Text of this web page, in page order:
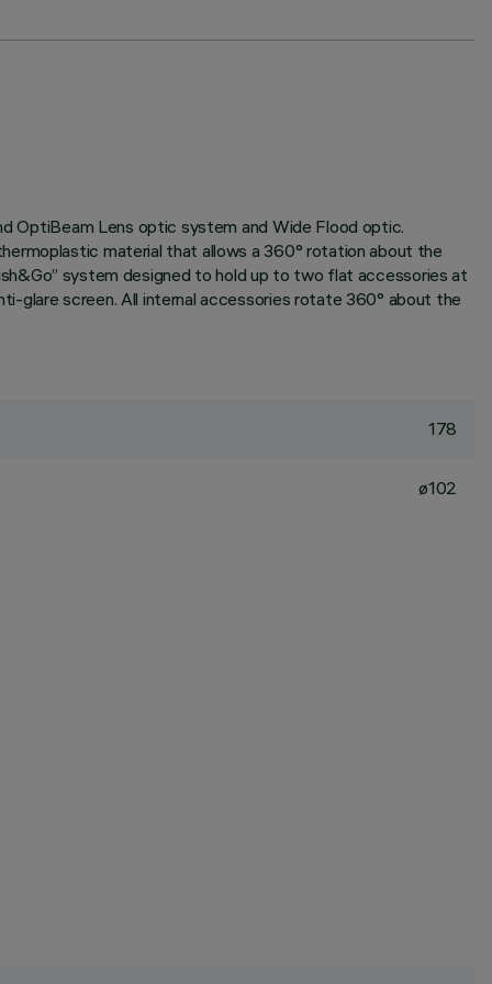
OptiBeam Lens optic system and Wide Flood optic.
material that allows a 360° rotation about the
system designed to hold up to two flat accessories at
glare screen. All internal accessories rotate 360° about the
178
ø102